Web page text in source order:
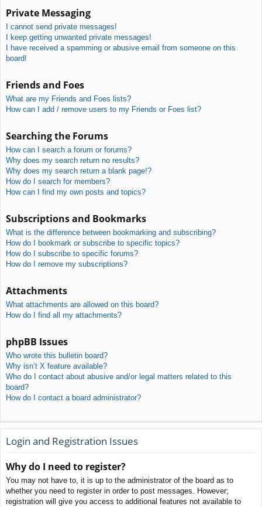
Private Messaging
I cannot send private messages!
I keep getting unwanted private messages!
I have received a spamming or abusive email from someone on this
board!
Friends and Foes
What are my Friends and Foes lists?
How can I add / remove users to my Friends or Foes list?
Searching the Forums
How can I search a forum or forums?
Why does my search return no results?
Why does my search return a blank page!?
How do I search for members?
How can I find my own posts and topics?
Subscriptions and Bookmarks
What is the difference between bookmarking and subscribing?
How do I bookmark or subscribe to specific topics?
How do I subscribe to specific forums?
How do I remove my subscriptions?
Attachments
What attachments are allowed on this board?
How do I find all my attachments?
phpBB Issues
Who wrote this bulletin board?
Why isn’t X feature available?
Who do I contact about abusive and/or legal matters related to this
board?
How do I contact a board administrator?
Login and Registration Issues
Why do I need to register?
You may not have to, it is up to the administrator of the board as to
whether you need to register in order to post messages. However;
registration will give you access to additional features not available to